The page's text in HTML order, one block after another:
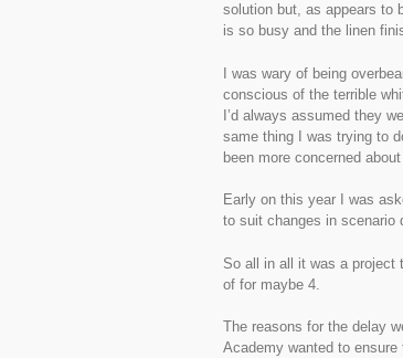
solution but, as appears to
is so busy and the linen
I was wary of being
conscious of the terrible
I’d always assumed they
same thing I was trying to
been more concerned
Early on this year I was
to suit changes in scenario
So all in all it was a project
of for maybe 4.
The reasons for the delay
Academy wanted to